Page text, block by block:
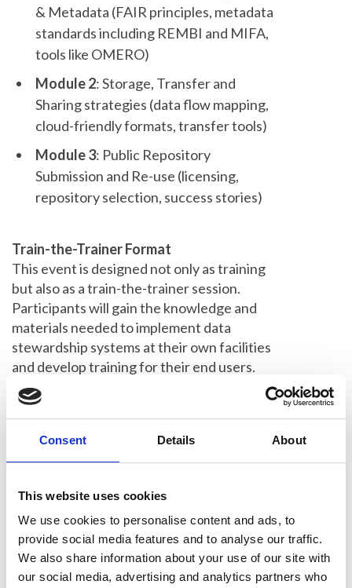
Consent Details About
This website uses cookies
We use cookies to personalise content and ads, to
provide social media features and to analyse our traffic.
We also share information about your use of our site with
our social media, advertising and analytics partners who
& Metadata (FAIR principles, metadata
standards including REMBI and MIFA,
tools like OMERO)
Module 2: Storage, Transfer and
Sharing strategies (data flow mapping,
cloud-friendly formats, transfer tools)
Module 3: Public Repository
Submission and Re-use (licensing,
repository selection, success stories)
Train-the-Trainer Format
This event is designed not only as training
but also as a train-the-trainer session.
Participants will gain the knowledge and
materials needed to implement data
stewardship systems at their own facilities
and develop training for their end users.
We'll tailor the content to participant needs
through a pre-event survey.
Travel Support
Up to £100 travel costs will be covered.
encouraged andnot later than 5 weeks
before the workshop.
Who Should Attend
This workshop is ideal for imaging facility